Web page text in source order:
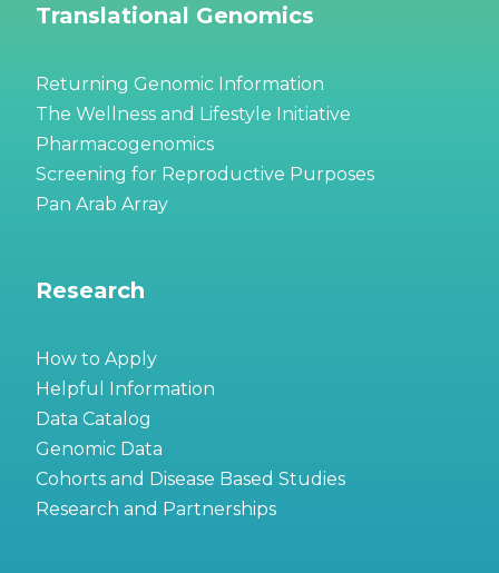
Translational Genomics
Returning Genomic Information
The Wellness and Lifestyle Initiative
Pharmacogenomics
Screening for Reproductive Purposes
Pan Arab Array
Research
How to Apply
Helpful Information
Data Catalog
Genomic Data
Cohorts and Disease Based Studies
Research and Partnerships